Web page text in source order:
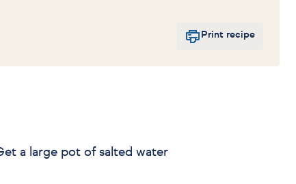
Print recipe
a large pot of salted water